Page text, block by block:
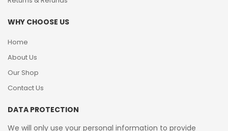
WHY CHOOSE US
Home
About Us
Our Shop
Contact Us
DATA PROTECTION
We will only use your personal information to provide